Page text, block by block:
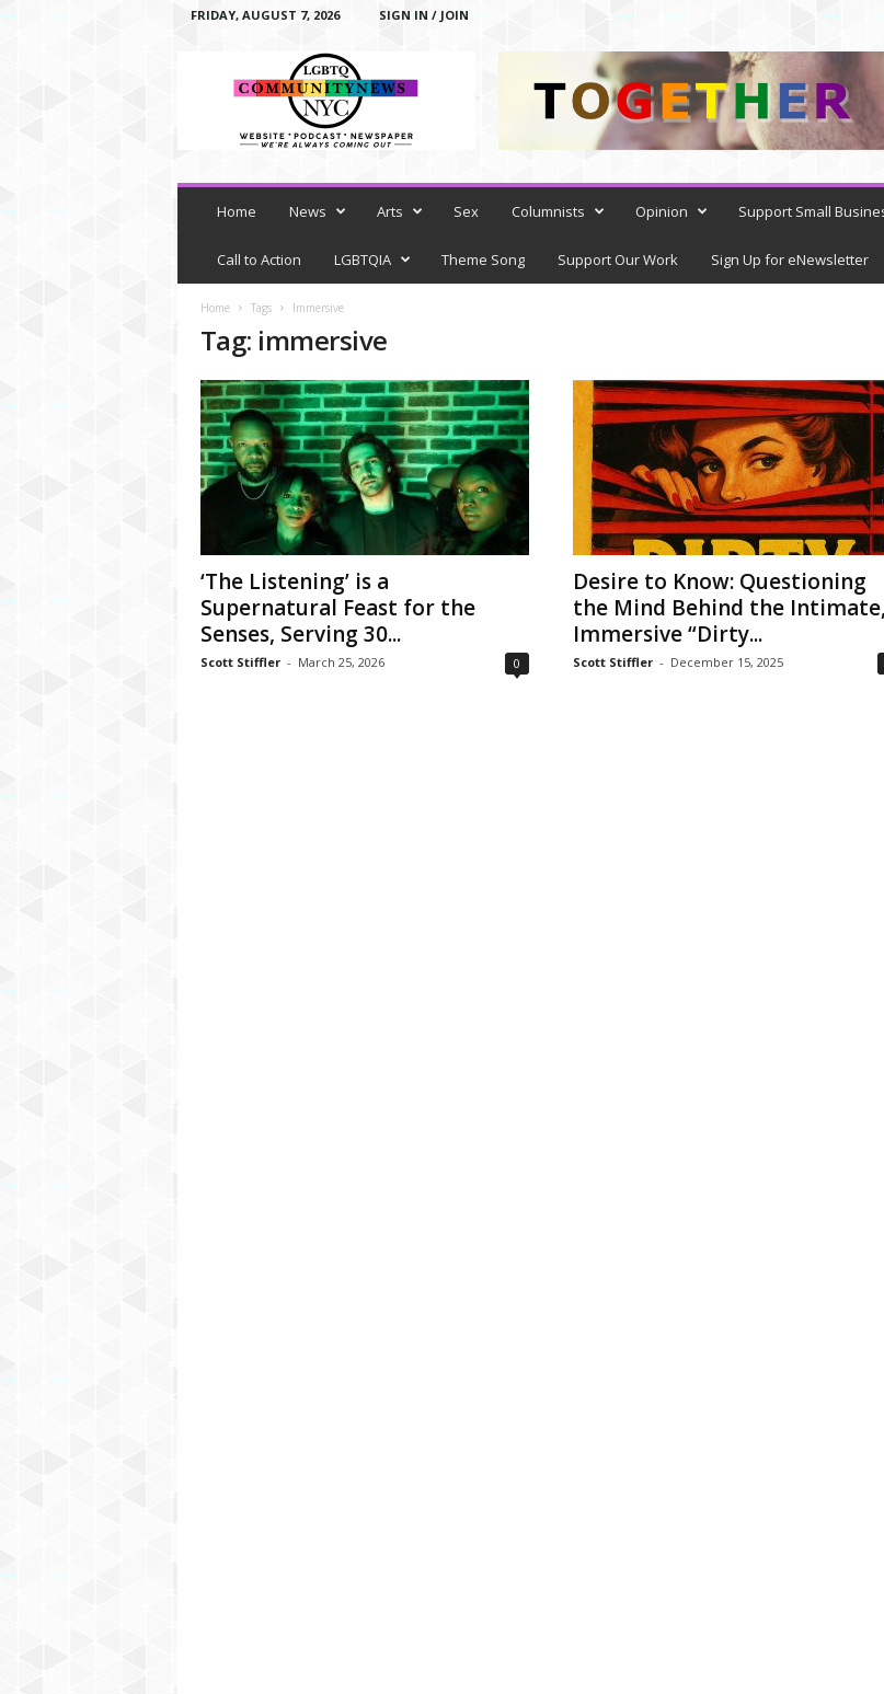
FRIDAY, AUGUST 7, 2026 SIGN IN / JOIN
o
Home News Arts Sex Columnists Opinion Support Small
Call to Action LGBTQIA Theme Song Support Our Work Sign Up for eNewsletter
Home Tags Immersive
Tag: immersive
‘The Listening’ is a
Supernatural Feast for the
Senses, Serving 30...
Scott Stiffler - March 25, 2026 0
Desire to Know: Questioning
the Mind Behind the Intimate,
Immersive “Dirty...
Scott Stiffler - December 15, 2025